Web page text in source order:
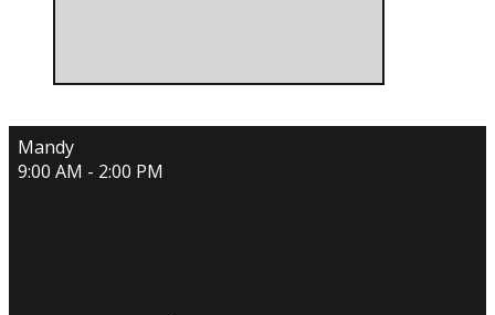
Mandy
9:00 AM - 2:00 PM